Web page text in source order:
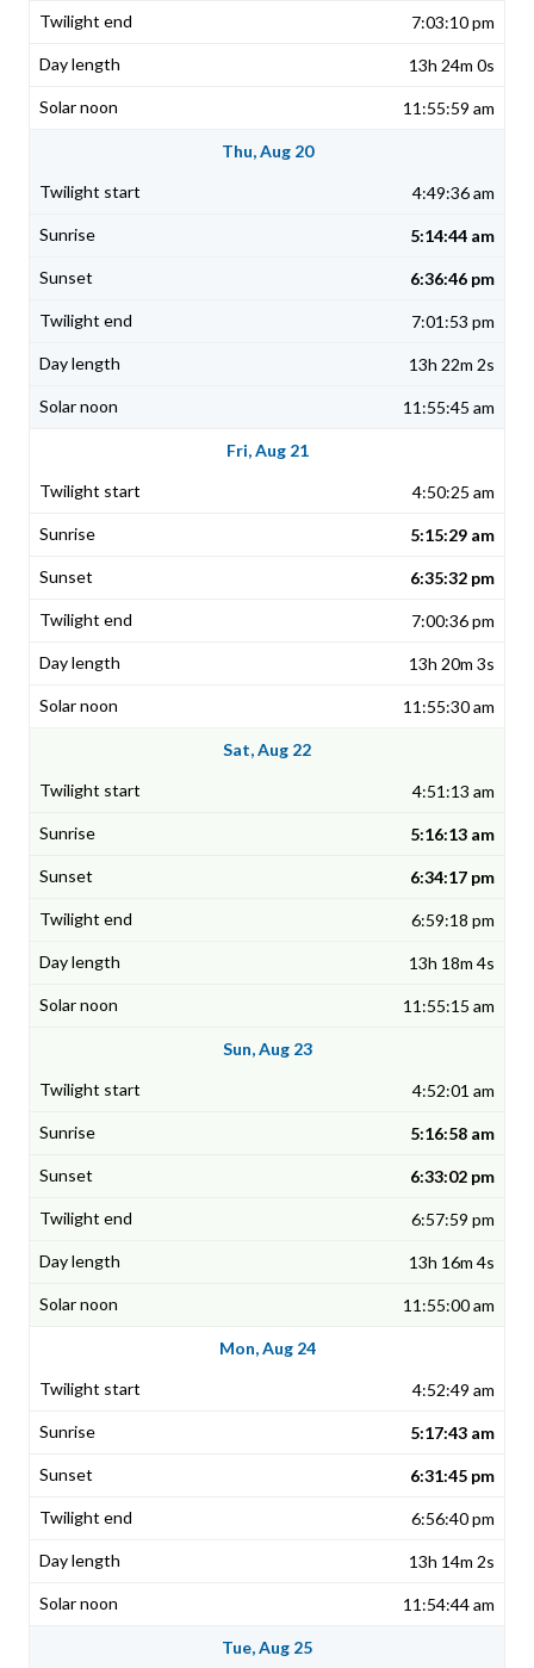
7:03:10 pm
13h 24m 0s
11:55:59 am
Thu, Aug 20
4:49:36 am
5:14:44 am
6:36:46 pm
7:01:53 pm
13h 22m 2s
11:55:45 am
Fri, Aug 21
4:50:25 am
5:15:29 am
6:35:32 pm
7:00:36 pm
13h 20m 3s
11:55:30 am
Sat, Aug 22
4:51:13 am
5:16:13 am
6:34:17 pm
6:59:18 pm
13h 18m 4s
11:55:15 am
Sun, Aug 23
4:52:01 am
5:16:58 am
6:33:02 pm
6:57:59 pm
13h 16m 4s
11:55:00 am
Mon, Aug 24
4:52:49 am
5:17:43 am
6:31:45 pm
6:56:40 pm
13h 14m 2s
11:54:44 am
Tue, Aug 25